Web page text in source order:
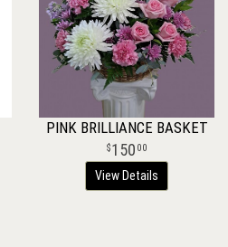
PINK BRILLIANCE BASKET
150 00
View Details